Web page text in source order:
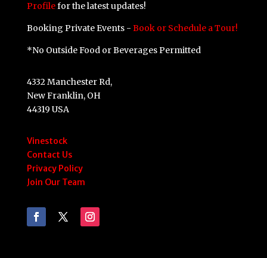
Profilefor the latest updates!
Booking Private Events - Book or Schedule a Tour!
*No Outside Food or Beverages Permitted
4332 Manchester Rd,
New Franklin, OH
44319 USA
Vinestock
Contact Us
Privacy Policy
Join Our Team